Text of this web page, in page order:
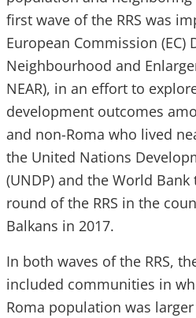
first wave of the RRS was
European Commission
Neighbourhood and
NEAR), in an effort to
development outcomes
and non-Roma who lived
the United Nations
(UNDP) and the World
round of the RRS in the
Balkans in 2017.
In both waves of the RRS,
included communities in
Roma population was